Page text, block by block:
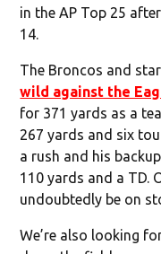
in the AP Top 25
14.
The Broncos and
wild against the
for 371 yards as a
267 yards and six
a rush and his
110 yards and a TD.
undoubtedly be on
We’re also looking